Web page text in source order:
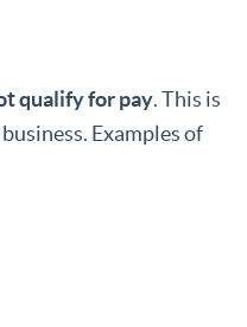
qualify for pay. This is
Examples of